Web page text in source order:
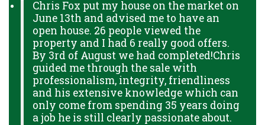
Chris Fox put my house on the market on
June 13th and advised me to have an
open house. 26 people viewed the
property and I had 6 really good offers.
By 3rd of August we had completed!Chris
guided me through the sale with
professionalism, integrity, friendliness
and his extensive knowledge which can
only come from spending 35 years doing
a job he is still clearly passionate about.